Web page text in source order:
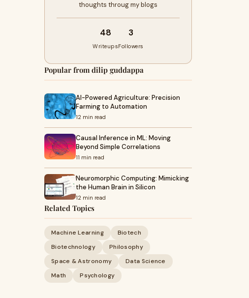
thoughts throug my blogs
48
Writeups
3
Followers
Popular from dilip guddappa
AI-Powered Agriculture: Precision
Farming to Automation
12 min read
Causal Inference in ML: Moving
Beyond Simple Correlations
11 min read
Neuromorphic Computing: Mimicking
the Human Brain in Silicon
12 min read
Related Topics
Machine Learning
Biotech
Biotechnology
Philosophy
Space & Astronomy
Data Science
Math
Psychology